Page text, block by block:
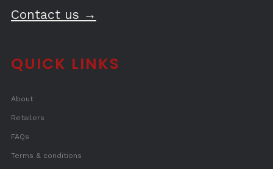
Contact us →
QUICK LINKS
About
Retailers
FAQs
Terms & conditions